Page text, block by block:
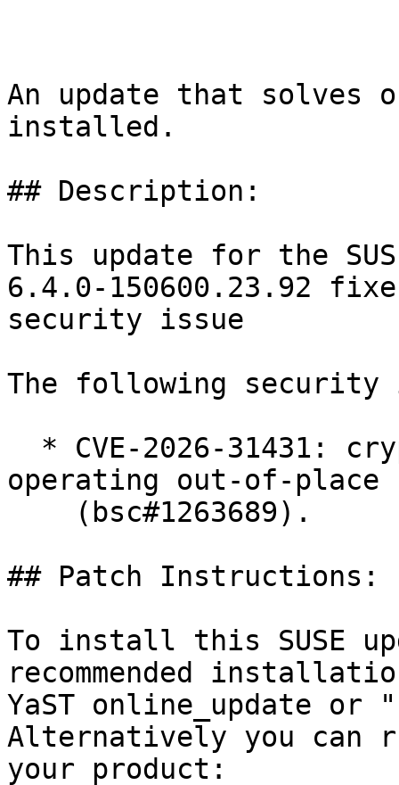
An update that solves
installed.
## Description:
This update for the
6.4.0-150600.23.92
security issue
The following security
operating out-of-place
## Patch Instructions:
To install this SUSE
recommended
YaST online_update
Alternatively you can
your product: